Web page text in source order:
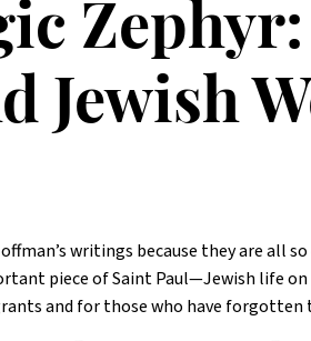
Jewish
writings because they are all
piece of Saint Paul—Jewish life
and for those who have